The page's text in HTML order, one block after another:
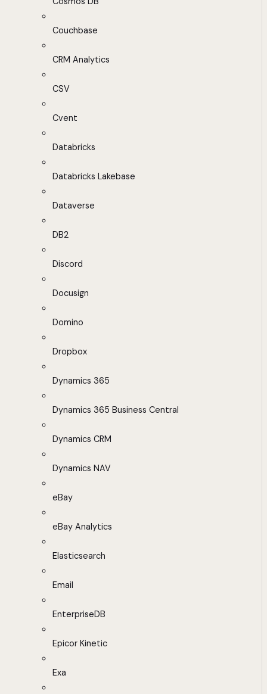
Couchbase
CRM Analytics
CSV
Cvent
Databricks
Databricks Lakebase
Dataverse
DB2
Discord
Docusign
Domino
Dropbox
Dynamics 365
Dynamics 365 Business Central
Dynamics CRM
Dynamics NAV
eBay
eBay Analytics
Elasticsearch
Email
EnterpriseDB
Epicor Kinetic
Exa